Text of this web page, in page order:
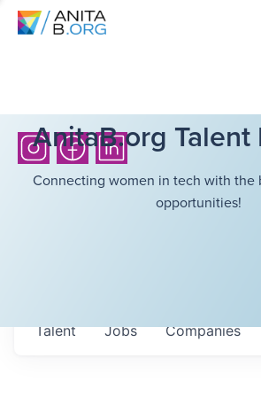
AnitaB.org
Connecting women in tech with the
opportunities!
Jobs Companies
Talent